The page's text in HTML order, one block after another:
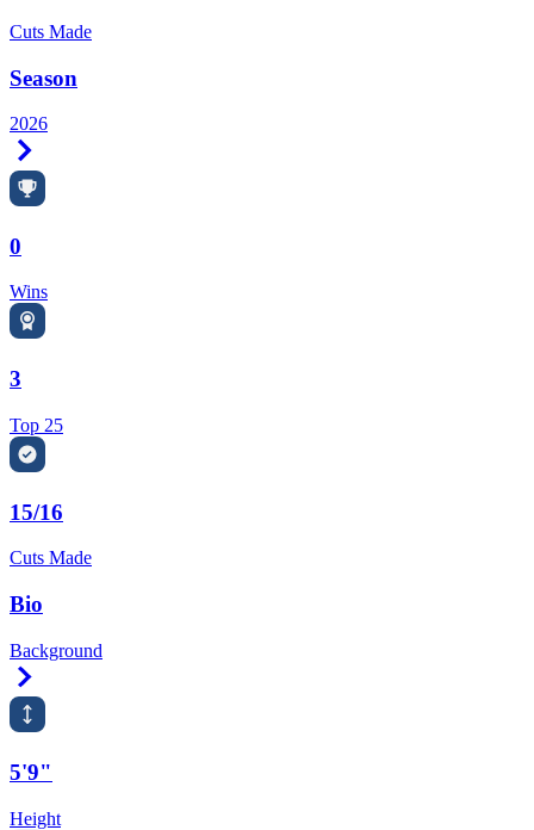
Cuts Made
Season
2026
0
Wins
3
Top 25
15/16
Cuts Made
Bio
Background
5'9"
Height